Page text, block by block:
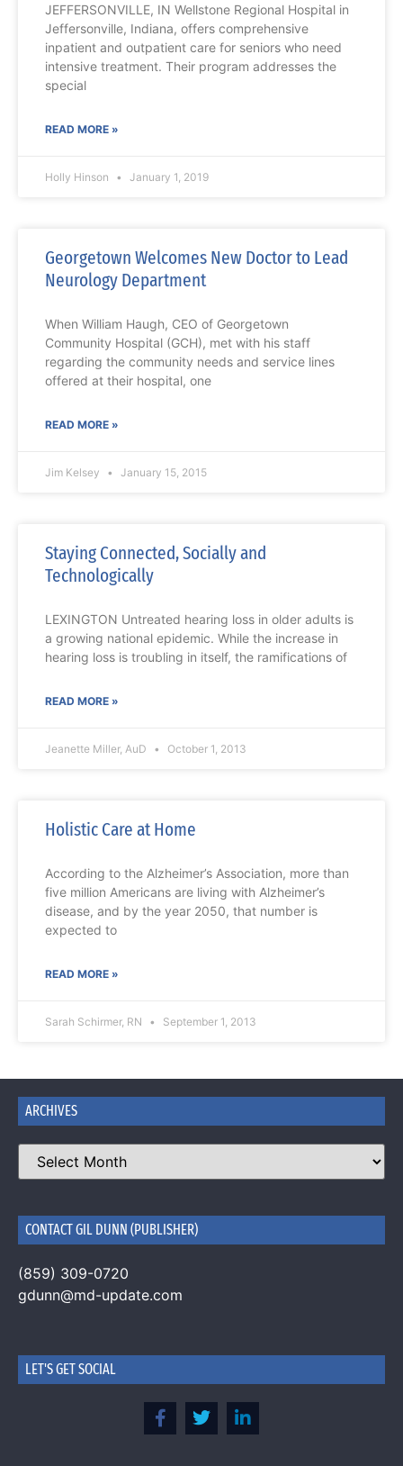
JEFFERSONVILLE, IN Wellstone Regional Hospital in
Jeffersonville, Indiana, offers comprehensive
inpatient and outpatient care for seniors who need
intensive treatment. Their program addresses the
special
READ MORE »
Holly Hinson January 1, 2019
Georgetown Welcomes New Doctor to Lead
Neurology Department
When William Haugh, CEO of Georgetown
Community Hospital (GCH), met with his staff
regarding the community needs and service lines
offered at their hospital, one
READ MORE »
Jim Kelsey January 15, 2015
Staying Connected, Socially and
Technologically
LEXINGTON Untreated hearing loss in older adults is
a growing national epidemic. While the increase in
hearing loss is troubling in itself, the ramifications of
READ MORE »
Jeanette Miller, AuD October 1, 2013
Holistic Care at Home
According to the Alzheimer’s Association, more than
five million Americans are living with Alzheimer’s
disease, and by the year 2050, that number is
expected to
READ MORE »
Sarah Schirmer, RN September 1, 2013
ARCHIVES
CONTACT GIL DUNN (PUBLISHER)
(859) 309-0720
gdunn@md-update.com
LET'S GET SOCIAL